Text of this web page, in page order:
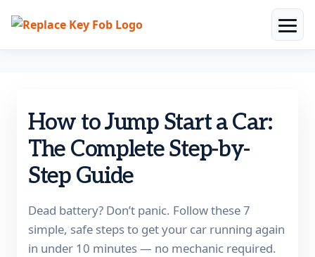
contentHow to Jump Start a Car:
The Complete Step-by-
Step Guide
Dead battery? Don’t panic. Follow these 7
simple, safe steps to get your car running again
in under 10 minutes — no mechanic required.